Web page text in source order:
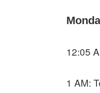
12:05
1 AM: